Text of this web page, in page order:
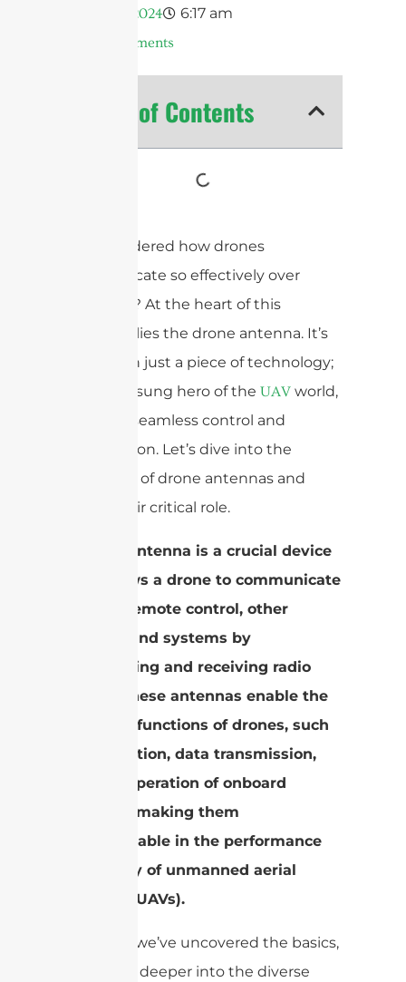
Abril 4, 2024 6:17 am
No Comments
Table of Contents
Ever wondered how drones
communicate so effectively over
distances? At the heart of this
capability lies the drone antenna. It’s
more than just a piece of technology;
it’s the unsung hero of the UAV world,
enabling seamless control and
transmission. Let’s dive into the
intricacies of drone antennas and
unveil their critical role.
A drone antenna is a crucial device
that allows a drone to communicate
with its remote control, other
devices, and systems by
transmitting and receiving radio
waves. These antennas enable the
essential functions of drones, such
as navigation, data transmission,
and the operation of onboard
systems, making them
indispensable in the performance
and utility of unmanned aerial
vehicles (UAVs).
Now that we’ve uncovered the basics,
let’s delve deeper into the diverse